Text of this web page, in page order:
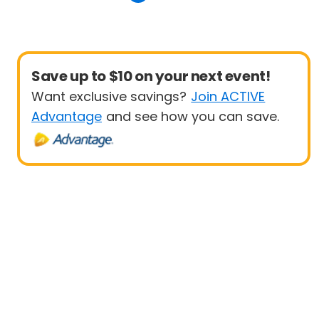
Save up to $10 on your next event!
Want exclusive savings? Join ACTIVE
Advantage and see how you can save.